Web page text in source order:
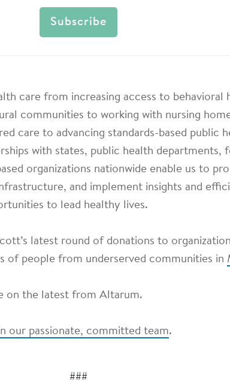
care from increasing access to behavioral
communities to working with nursing
care to advancing standards-based public
with states, public health departments,
organizations nationwide enable us to
and implement insights and
to lead healthy lives.
latest round of donations to
of people from underserved communities in
on the latest from Altarum.
our passionate, committed team.
###